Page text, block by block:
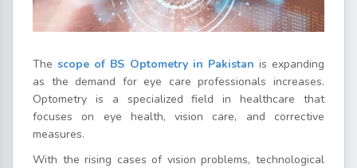
The scope of BS Optometry in Pakistan is expanding
as the demand for eye care professionals increases.
Optometry is a specialized field in healthcare that
focuses on eye health, vision care, and corrective
measures.
With the rising cases of vision problems, technological